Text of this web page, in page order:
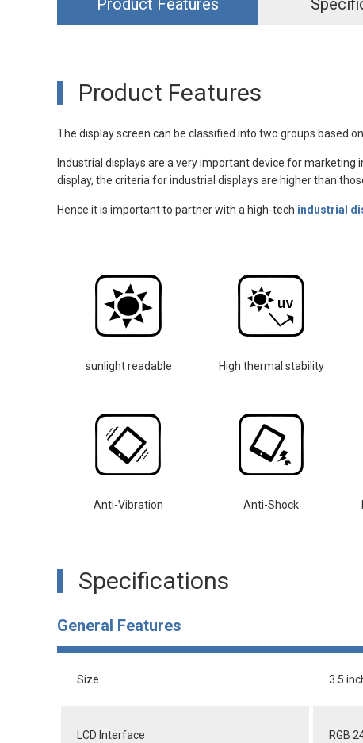
Product Features
Product Features
The display screen can be classified into two groups based
Industrial displays are a very important device for
display, the criteria for industrial displays are higher than
Hence it is important to partner with a high-tech industrial
sunlight readable High thermal stability
Anti-Vibration Anti-Shock
Specifications
General Features
Size 3.5
LCD Interface RGB